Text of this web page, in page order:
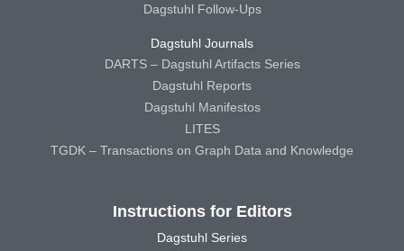
Dagstuhl Follow-Ups
Dagstuhl Journals
DARTS – Dagstuhl Artifacts Series
Dagstuhl Reports
Dagstuhl Manifestos
LITES
TGDK – Transactions on Graph Data and Knowledge
Instructions for Editors
Dagstuhl Series